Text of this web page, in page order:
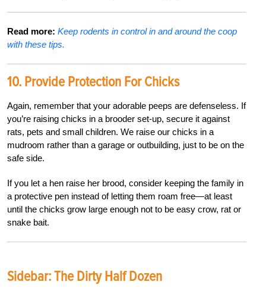
Read more: Keep rodents in control in and around the coop
with these tips.
10. Provide Protection For Chicks
Again, remember that your adorable peeps are defenseless. If
you’re raising chicks in a brooder set-up, secure it against
rats, pets and small children. We raise our chicks in a
mudroom rather than a garage or outbuilding, just to be on the
safe side.
If you let a hen raise her brood, consider keeping the family in
a protective pen instead of letting them roam free—at least
until the chicks grow large enough not to be easy crow, rat or
snake bait.
Sidebar: The Dirty Half Dozen